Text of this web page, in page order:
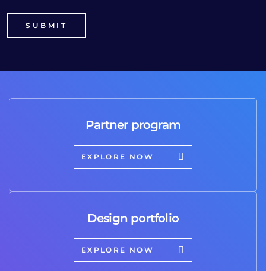
Partner program
EXPLORE NOW
Design portfolio
EXPLORE NOW